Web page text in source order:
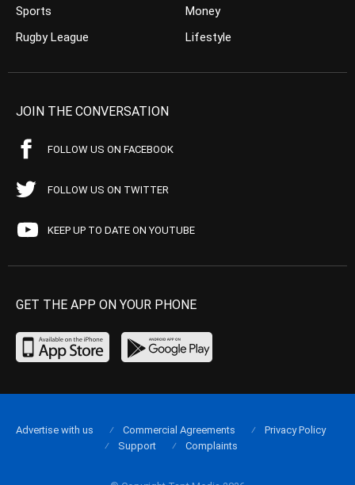
Sports
Rugby League
Money
Lifestyle
JOIN THE CONVERSATION
FOLLOW US ON FACEBOOK
FOLLOW US ON TWITTER
KEEP UP TO DATE ON YOUTUBE
GET THE APP ON YOUR PHONE
Advertise with us Commercial Agreements
Privacy Policy
Support
Complaints